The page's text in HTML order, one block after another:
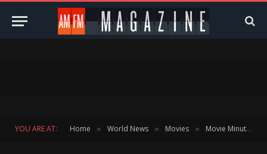
YOU ARE AT: Home » World News » Movies » Movie Minute